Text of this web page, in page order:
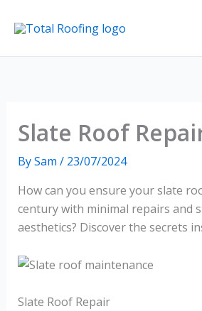
Slate Roof
BySam / 23/07/2024
How can you ensure your slate
century with minimal repairs and
aesthetics? Discover the secrets
Slate Roof Repair